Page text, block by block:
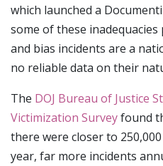
which launched a
some of these
and bias incidents are a
no reliable data on their
The DOJ Bureau of Justice
Victimization Surveyfound
there were closer to
year, far more incidents